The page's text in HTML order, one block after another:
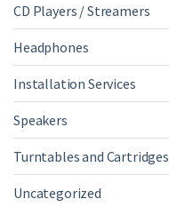
CD Players / Streamers
Headphones
Installation Services
Speakers
Turntables and Cartridges
Uncategorized